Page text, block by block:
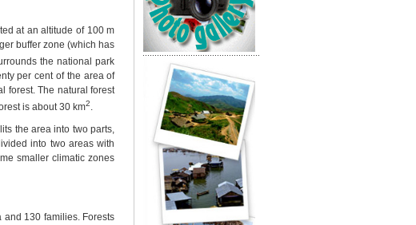
at an altitude of 100 m
buffer zone (which has
the national park
per cent of the area of
forest. The natural forest
is about 30 km2.
the area into two parts,
into two areas with
smaller climatic zones
130 families. Forests